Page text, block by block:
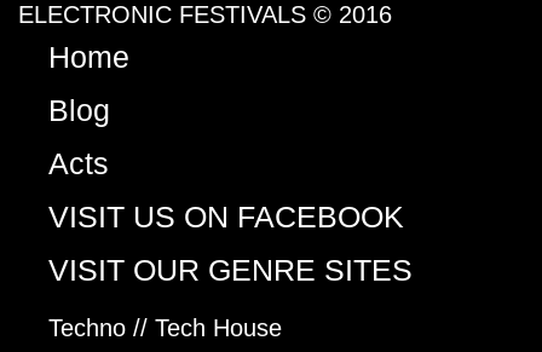
ELECTRONIC FESTIVALS © 2016
Home
Blog
Acts
VISIT US ON FACEBOOK
VISIT OUR GENRE SITES
Techno // Tech House